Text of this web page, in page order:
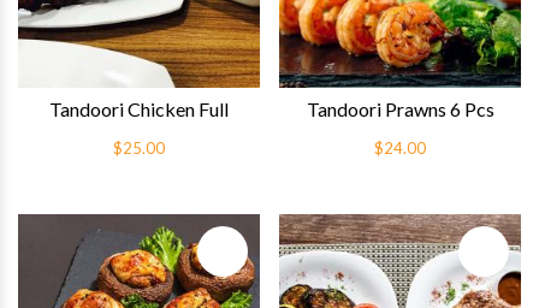
Tandoori Chicken Full
$25.00
Tandoori Prawns 6 Pcs
$24.00
Quick View Quick